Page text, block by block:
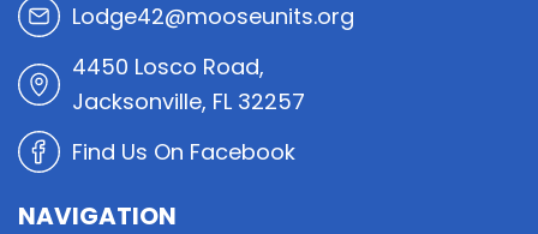
Lodge42@mooseunits.org
4450 Losco Road,
Jacksonville, FL 32257
Find Us On Facebook
NAVIGATION